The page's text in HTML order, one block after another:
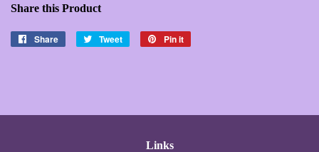
Share this Product
Share
Share
Tweet
Tweet
Pin it
Links